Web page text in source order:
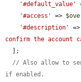
'#default_value'
'#access'
=>
'#description'
=>
confirm the account
// Also allow to
if enabled.